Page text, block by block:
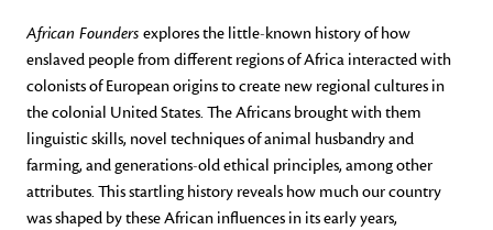
African Founders explores the little-known history of how
enslaved people from different regions of Africa interacted with
colonists of European origins to create new regional cultures in
the colonial United States. The Africans brought with them
linguistic skills, novel techniques of animal husbandry and
farming, and generations-old ethical principles, among other
attributes. This startling history reveals how much our country
was shaped by these African influences in its early years,